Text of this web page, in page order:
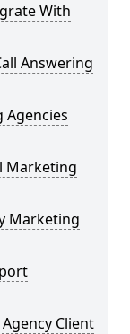
With
Answering
Agencies
Marketing
Marketing
Client